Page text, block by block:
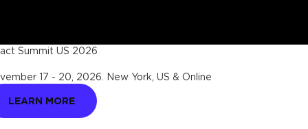
Summit US 2026
17 - 20, 2026 New York, US & Online
LEARN MORE